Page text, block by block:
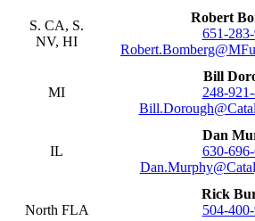
S. CA, S.
NV, HI
Robert
651-
MI
Bill
248-
IL
Dan
630-
North FLA
Rick
504-